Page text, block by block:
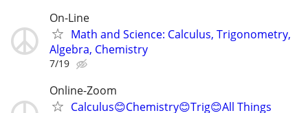
On-Line
Math and Science: Calculus, Trigonometry,
Algebra, Chemistry
7/19
Online-Zoom
Calculus😊Chemistry😊Trig😊All Things